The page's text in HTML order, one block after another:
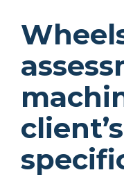
client’s